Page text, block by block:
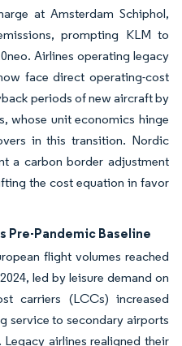
at Amsterdam Schiphol,
prompting KLM to
Airlines operating legacy
face direct operating-cost
periods of new aircraft by
whose unit economics hinge
in this transition. Nordic
a carbon border adjustment
the cost equation in favor
Pre-Pandemic Baseline
flight volumes reached
led by leisure demand on
carriers (LCCs) increased
service to secondary airports
airlines realigned their